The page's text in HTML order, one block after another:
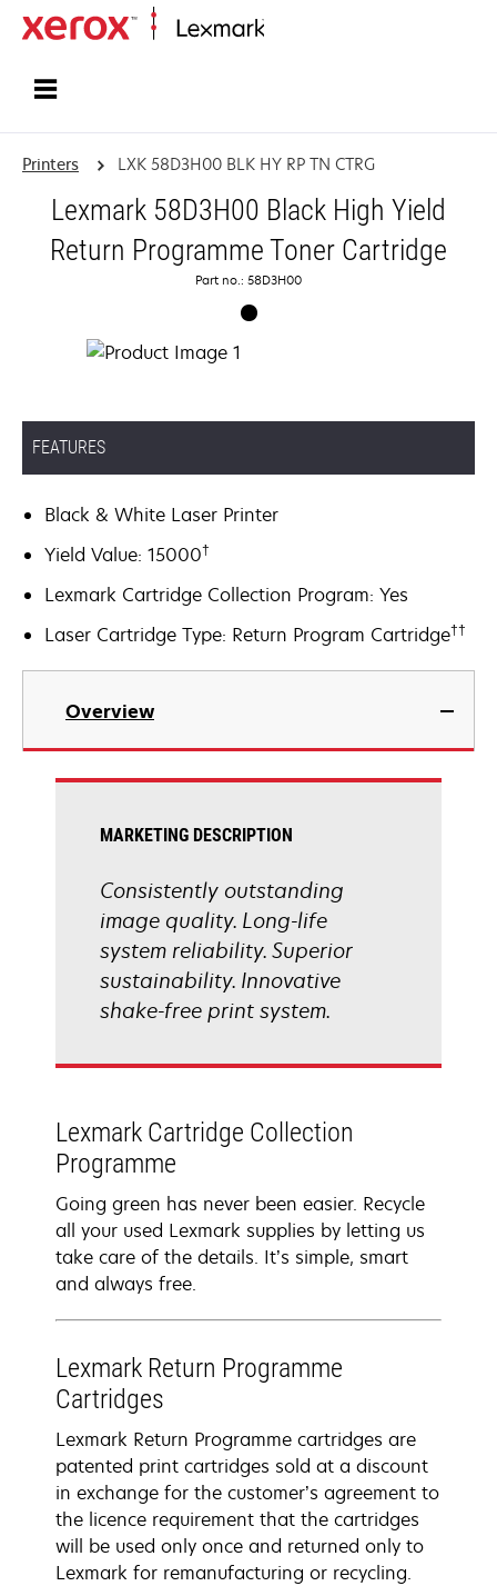
Printers LXK 58D3H00 BLK HY RP TN CTRG
Lexmark 58D3H00 Black High Yield
Return Programme Toner Cartridge
Part no.: 58D3H00
FEATURES
Black & White Laser Printer
Yield Value: 15000†
Lexmark Cartridge Collection Program: Yes
Laser Cartridge Type: Return Program Cartridge††
Overview
MARKETING DESCRIPTION
Consistently outstanding
image quality. Long-life
system reliability. Superior
sustainability. Innovative
shake-free print system.
Lexmark Cartridge Collection
Programme
Going green has never been easier. Recycle
all your used Lexmark supplies by letting us
take care of the details. It’s simple, smart
and always free.
Lexmark Return Programme
Cartridges
Lexmark Return Programme cartridges are
patented print cartridges sold at a discount
in exchange for the customer’s agreement to
the licence requirement that the cartridges
will be used only once and returned only to
Lexmark for remanufacturing or recycling.